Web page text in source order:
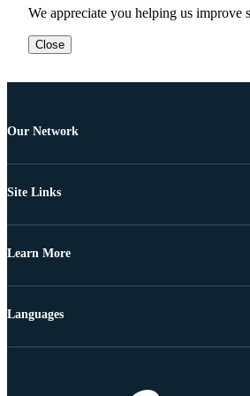
We appreciate you helping us improve
Close
Our Network
Site Links
Learn More
Languages